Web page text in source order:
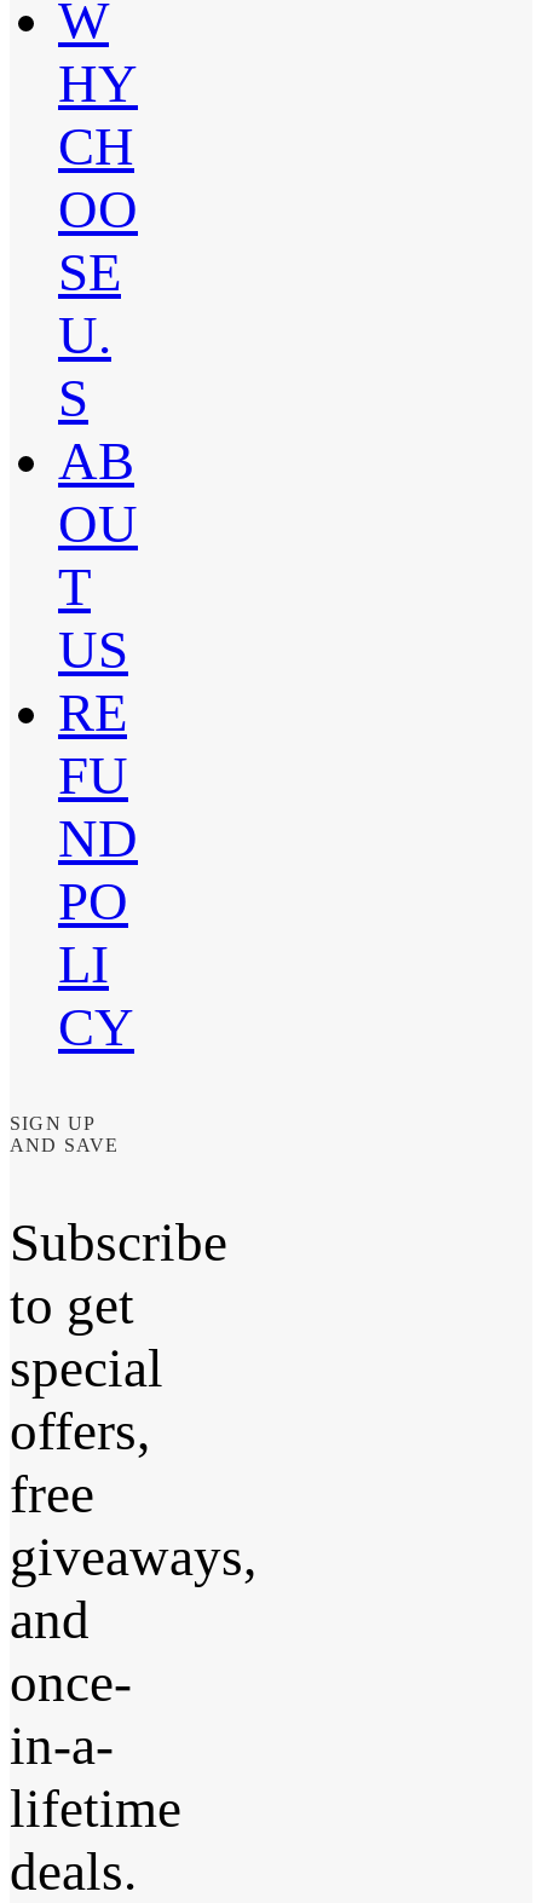
W
HY
CH
OO
SE
U.
S
AB
OU
T
US
RE
FU
ND
PO
LI
CY
SIGN UP
AND SAVE
Subscribe
to get
special
offers,
free
giveaways,
and
once-
in-a-
lifetime
deals.